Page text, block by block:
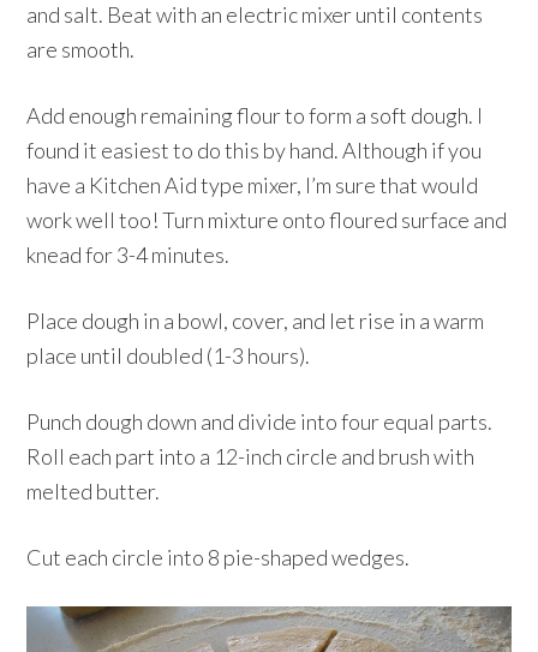
and salt. Beat with an electric mixer until contents
are smooth.
Add enough remaining flour to form a soft dough. I
found it easiest to do this by hand. Although if you
have a Kitchen Aid type mixer, I’m sure that would
work well too! Turn mixture onto floured surface and
knead for 3-4 minutes.
Place dough in a bowl, cover, and let rise in a warm
place until doubled (1-3 hours).
Punch dough down and divide into four equal parts.
Roll each part into a 12-inch circle and brush with
melted butter.
Cut each circle into 8 pie-shaped wedges.